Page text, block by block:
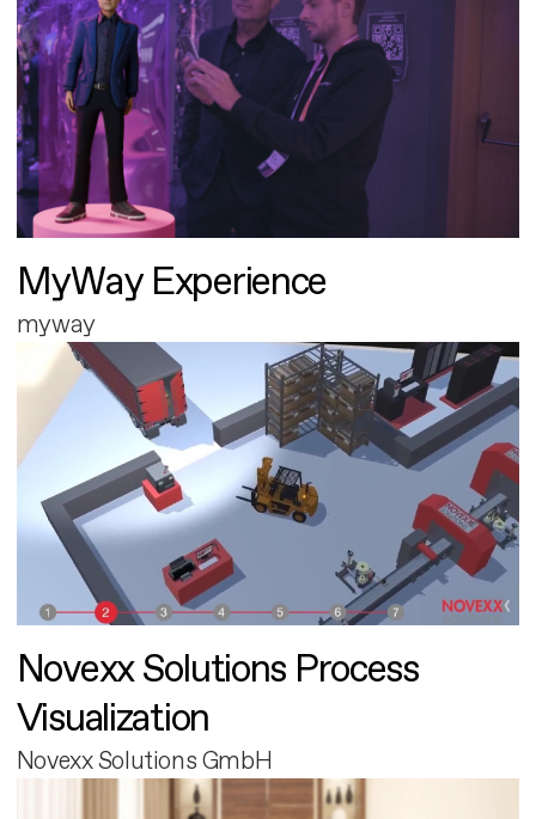
MyWay Experience
myway
Novexx Solutions Process
Visualization
Novexx Solutions GmbH